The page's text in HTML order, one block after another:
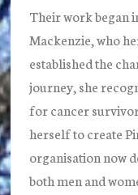
Their work began
Mackenzie, who
established the
journey, she
for cancer
herself to create
organisation now
both men and